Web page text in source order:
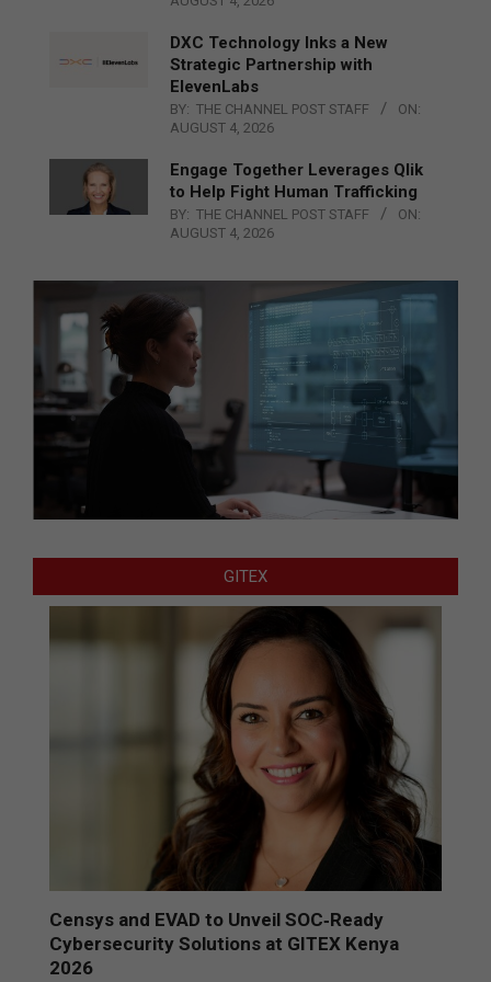
DXC Technology Inks a New
Strategic Partnership with
ElevenLabs
BY: THE CHANNEL POST STAFF
ON:
AUGUST 4, 2026
Engage Together Leverages Qlik
to Help Fight Human Trafficking
BY: THE CHANNEL POST STAFF
ON:
AUGUST 4, 2026
GITEX
Censys and EVAD to Unveil SOC‑Ready
Cybersecurity Solutions at GITEX Kenya
2026